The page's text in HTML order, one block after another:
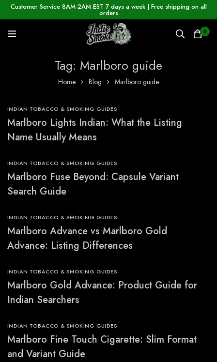
Customer Service 8AM-2AM EST 7 days a week | Free shipping on all
orders
0
Tag: Marlboro guide
Home Blog Marlboro guide
INDIAN TOBACCO & SMOKING GUIDES
Marlboro Lights Indian: What the Listing
Name Usually Means
INDIAN TOBACCO & SMOKING GUIDES
Marlboro Fuse Beyond: Capsule Variant
Search Guide
INDIAN TOBACCO & SMOKING GUIDES
Marlboro Advance vs Marlboro Gold
Advance: Listing Differences
INDIAN TOBACCO & SMOKING GUIDES
Marlboro Gold Advance: Product Guide for
Indian Searchers
INDIAN TOBACCO & SMOKING GUIDES
Marlboro Fine Touch Cigarette: Slim Format
and Variant Guide